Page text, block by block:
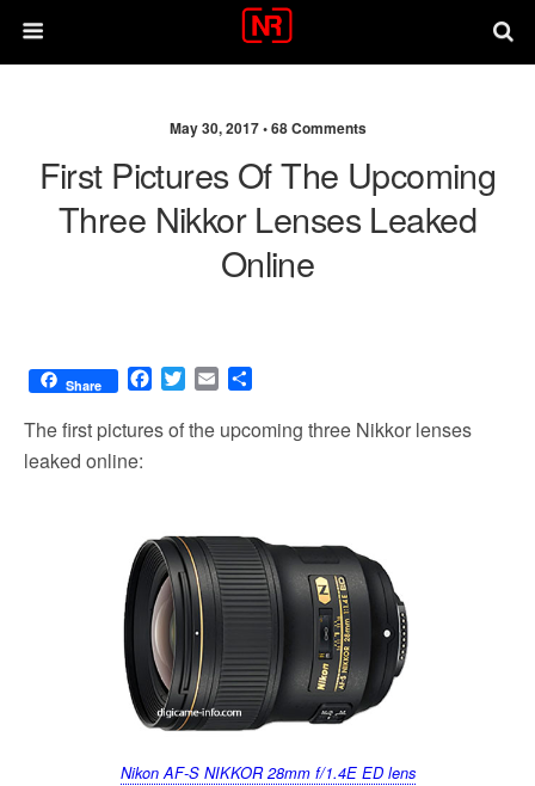
May 30, 2017 •68 Comments
First Pictures Of The Upcoming
Three Nikkor Lenses Leaked
Online
Share
F
c
k
T
i
E
a
a
The first pictures of the upcoming three Nikkor lenses
leaked online:
Nikon AF-S NIKKOR 28mm f/1.4E ED lens